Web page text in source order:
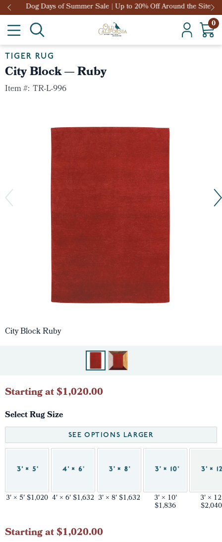
Dog Days of Summer Sale | Up to 20% Off Around the Site
0
TIGER RUG
City Block — Ruby
Item #: TR-L-996
City Block Ruby
Starting at $1,020.00
Select Rug Size
SEE OPTIONS LARGER
3' × 5' $1,020 4' × 6' $1,632 3' × 8' $1,632 3' × 10'
$1,836
3' ×
$2,040
Current
Starting at $1,020.00